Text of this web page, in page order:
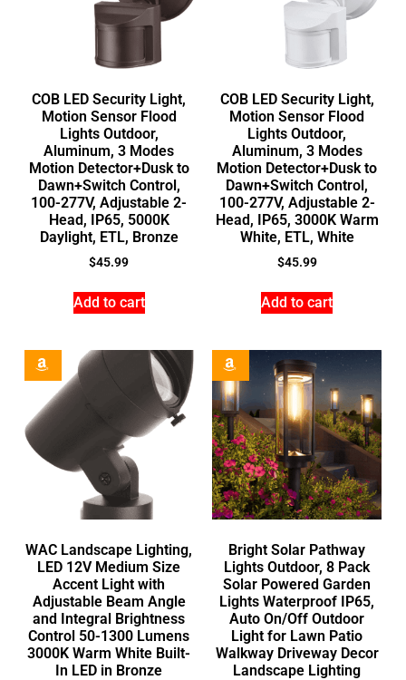
COB LED Security Light,
Motion Sensor Flood
Lights Outdoor,
Aluminum, 3 Modes
Motion Detector+Dusk to
Dawn+Switch Control,
100-277V, Adjustable 2-
Head, IP65, 5000K
Daylight, ETL, Bronze
$45.99
Add to cart
COB LED Security Light,
Motion Sensor Flood
Lights Outdoor,
Aluminum, 3 Modes
Motion Detector+Dusk to
Dawn+Switch Control,
100-277V, Adjustable 2-
Head, IP65, 3000K Warm
White, ETL, White
$45.99
Add to cart
WAC Landscape Lighting,
LED 12V Medium Size
Accent Light with
Adjustable Beam Angle
and Integral Brightness
Control 50-1300 Lumens
3000K Warm White Built-
In LED in Bronze
Bright Solar Pathway
Lights Outdoor, 8 Pack
Solar Powered Garden
Lights Waterproof IP65,
Auto On/Off Outdoor
Light for Lawn Patio
Walkway Driveway Decor
Landscape Lighting